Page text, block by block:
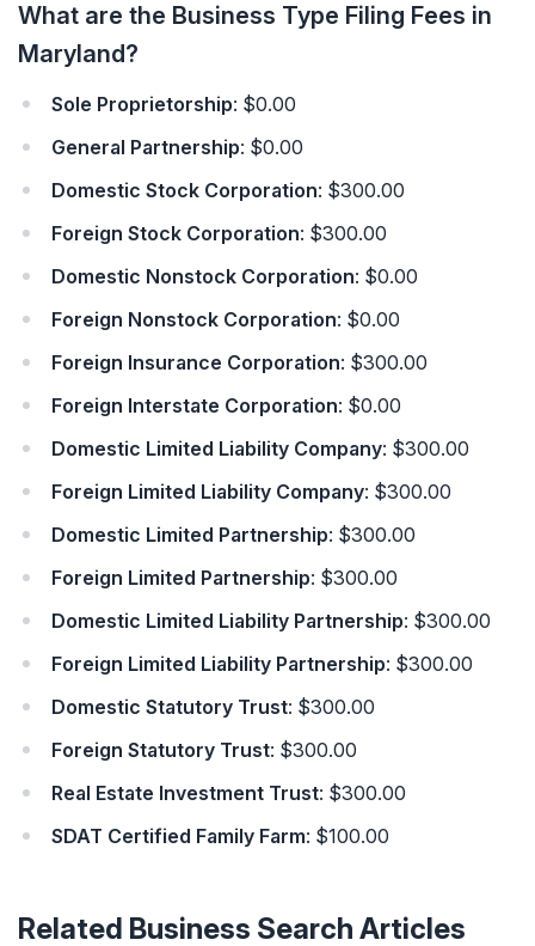
What are the Business Type Filing Fees in
Maryland?
Sole Proprietorship: $0.00
General Partnership: $0.00
Domestic Stock Corporation: $300.00
Foreign Stock Corporation: $300.00
Domestic Nonstock Corporation: $0.00
Foreign Nonstock Corporation: $0.00
Foreign Insurance Corporation: $300.00
Foreign Interstate Corporation: $0.00
Domestic Limited Liability Company: $300.00
Foreign Limited Liability Company: $300.00
Domestic Limited Partnership: $300.00
Foreign Limited Partnership: $300.00
Domestic Limited Liability Partnership: $300.00
Foreign Limited Liability Partnership: $300.00
Domestic Statutory Trust: $300.00
Foreign Statutory Trust: $300.00
Real Estate Investment Trust: $300.00
SDAT Certified Family Farm: $100.00
Related Business Search Articles